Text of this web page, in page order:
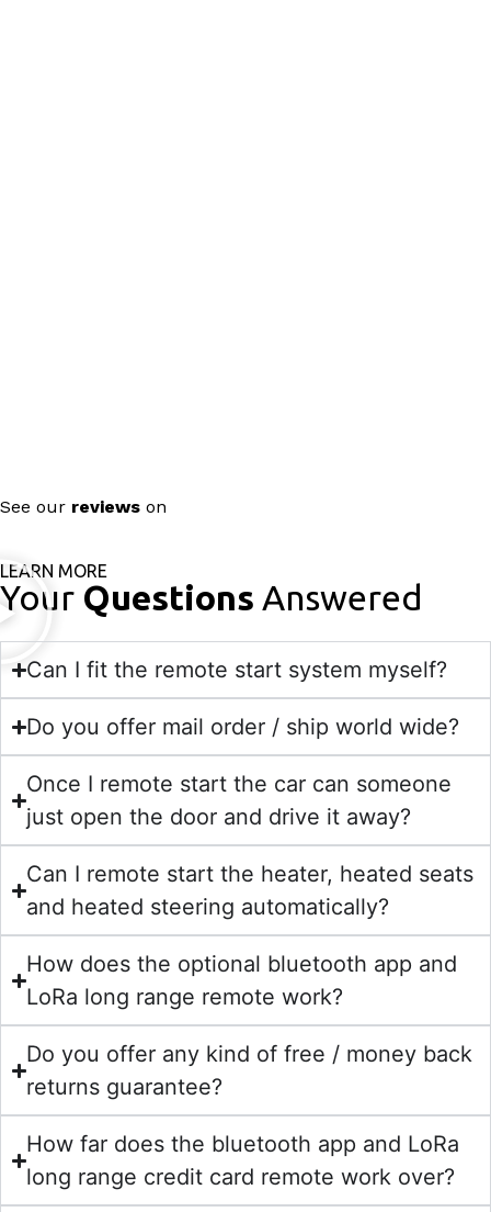
See our reviews on
LEARN MORE
Your Questions Answered
Can I fit the remote start system myself?
Do you offer mail order / ship world wide?
Once I remote start the car can someone
just open the door and drive it away?
Can I remote start the heater, heated seats
and heated steering automatically?
How does the optional bluetooth app and
LoRa long range remote work?
Do you offer any kind of free / money back
returns guarantee?
How far does the bluetooth app and LoRa
long range credit card remote work over?